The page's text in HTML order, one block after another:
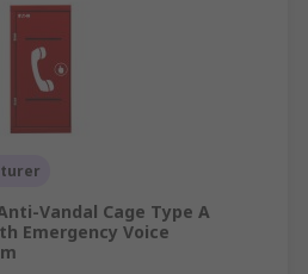
Vandal Cage Type A
Emergency Voice